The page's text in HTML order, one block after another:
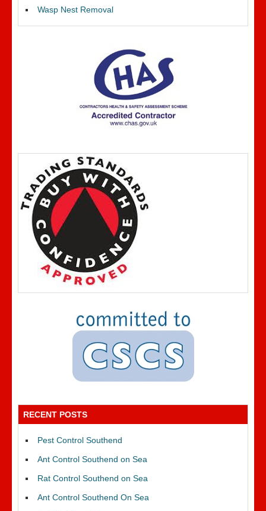
Wasp Nest Removal
RECENT POSTS
Pest Control Southend
Ant Control Southend on Sea
Rat Control Southend on Sea
Ant Control Southend On Sea